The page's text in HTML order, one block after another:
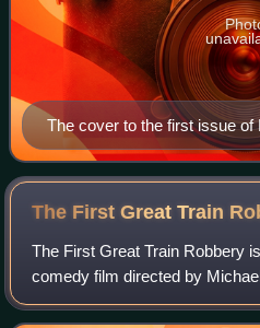
The cover to the first issue of
dated 8 March 1975.
The First Great Train
The First Great Train Robbery
comedy film directed by
the screenplay, and based on